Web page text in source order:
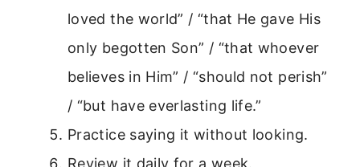
loved the world” / “that He gave His
only begotten Son” / “that whoever
believes in Him” / “should not perish”
/ “but have everlasting life.”
Practice saying it without looking.